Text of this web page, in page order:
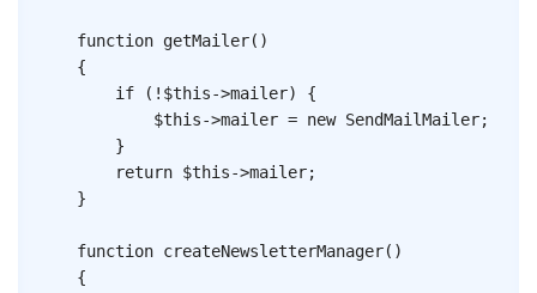
function getMailer( )
{
if
( ! $this->mailer)
{
$this->mailer = new SendMailMailer;
}
return $this->mailer;
}
function createNewsletterManager( )
{